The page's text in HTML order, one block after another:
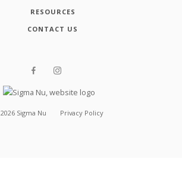
RESOURCES
CONTACT US
2026 Sigma Nu Privacy Policy